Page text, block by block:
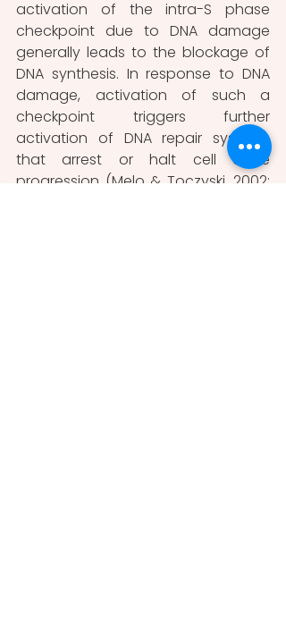
activation of the intra-S phase
checkpoint due to DNA damage
generally leads to the blockage of
DNA synthesis. In response to DNA
damage, activation of such a
checkpoint triggers further
activation of DNA repair systems
that arrest or halt cell cycle
progression (Melo & Toczyski, 2002;